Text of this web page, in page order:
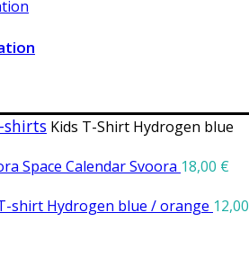
shirts Kids T-Shirt Hydrogen blue
Space Calendar Svoora 18,00 €
shirt Hydrogen blue / orange 12,00